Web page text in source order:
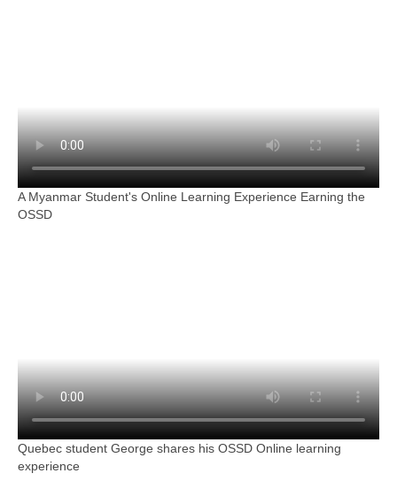
A Myanmar Student's Online Learning Experience Earning the
OSSD
Quebec student George shares his OSSD Online learning
experience